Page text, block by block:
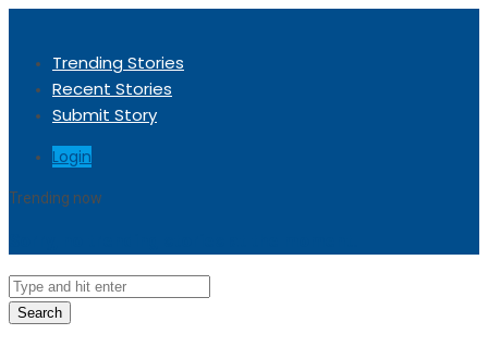
Trending Stories
Recent Stories
Submit Story
Login
Trending now
Search